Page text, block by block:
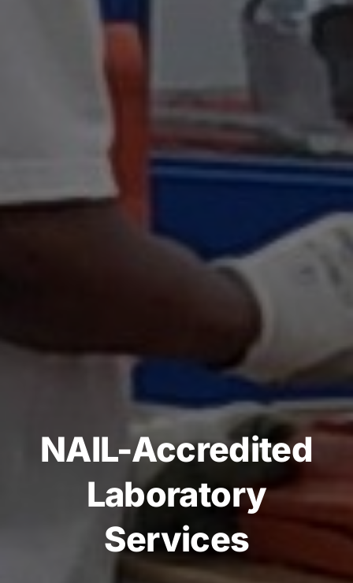
NAIL-Accredited
Laboratory
Services